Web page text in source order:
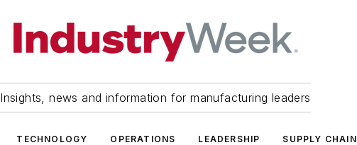
Insights, news and information for manufacturing leaders
TECHNOLOGY OPERATIONS LEADERSHIP SUPPLY CHAIN